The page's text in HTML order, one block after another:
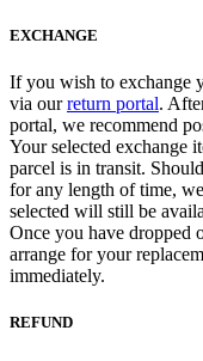
EXCHANGE
If you wish to exchange
via ourreturn portal.
portal, we recommend
Your selected exchange
parcel is in transit.
for any length of time,
selected will still be
Once you have dropped
arrange for your
immediately.
REFUND